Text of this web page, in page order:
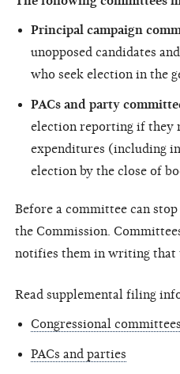
Principal campaign
unopposed candidates
who seek election in the
PACs and party
election reporting if they
expenditures (including
election by the close of
Before a committee can
the Commission.
notifies them in writing that
Read supplemental filing
Congressional committees
PACs and parties